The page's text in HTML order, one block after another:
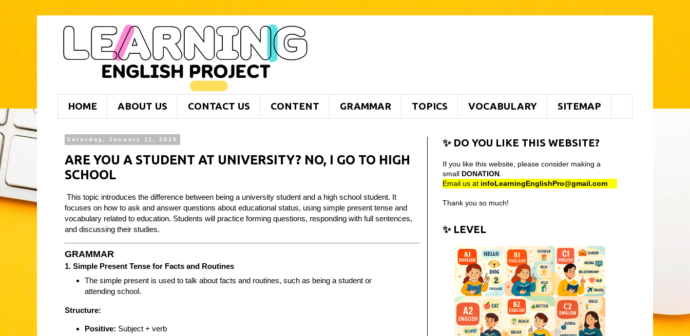
HOME ABOUT US CONTACT US CONTENT GRAMMAR TOPICS VOCABULARY SITEMAP
Saturday, January 11, 2025
ARE YOU A STUDENT AT UNIVERSITY? NO, I GO TO HIGH
SCHOOL
This topic introduces the difference between being a university student and a high school student. It
focuses on how to ask and answer questions about educational status, using simple present tense and
vocabulary related to education. Students will practice forming questions, responding with full sentences,
and discussing their studies.
GRAMMAR
1. Simple Present Tense for Facts and Routines
The simple present is used to talk about facts and routines, such as being a student or
attending school.
Structure:
Positive: Subject + verb
✨ DO YOU LIKE THIS WEBSITE?
If you like this website, please consider making a
small DONATION
Email us at infoLearningEnglishPro@gmail.com
Thank you so much!
✨ LEVEL